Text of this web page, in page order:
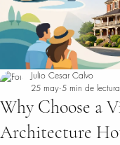
Why Choose a
Architecture
Julio Cesar Calvo
25 may 5 min de lectura